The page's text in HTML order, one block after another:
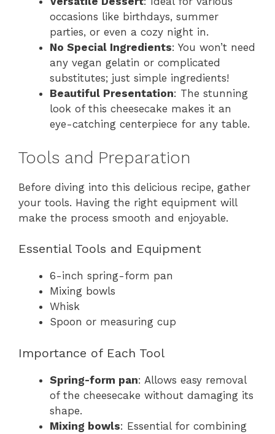
occasions like birthdays, summer
parties, or even a cozy night in.
No Special Ingredients: You won’t need
any vegan gelatin or complicated
substitutes; just simple ingredients!
Beautiful Presentation: The stunning
look of this cheesecake makes it an
eye-catching centerpiece for any table.
Tools and Preparation
Before diving into this delicious recipe, gather
your tools. Having the right equipment will
make the process smooth and enjoyable.
Essential Tools and Equipment
6-inch spring-form pan
Mixing bowls
Whisk
Spoon or measuring cup
Importance of Each Tool
Spring-form pan: Allows easy removal
of the cheesecake without damaging its
shape.
Mixing bowls: Essential for combining